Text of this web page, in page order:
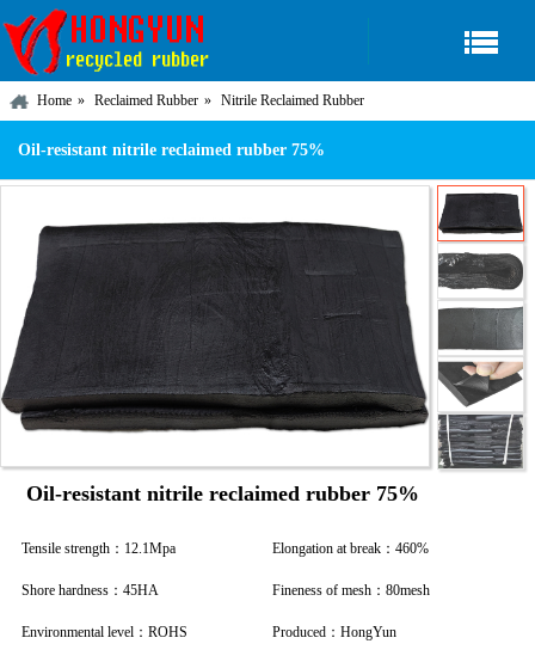
Home Reclaimed Rubber Nitrile Reclaimed Rubber
Oil-resistant nitrile reclaimed rubber 75%
Oil-resistant nitrile reclaimed rubber 75%
Tensile strength：12.1Mpa Elongation at break：460%
Shore hardness：45HA Fineness of mesh：80mesh
Environmental level：ROHS Produced：HongYun